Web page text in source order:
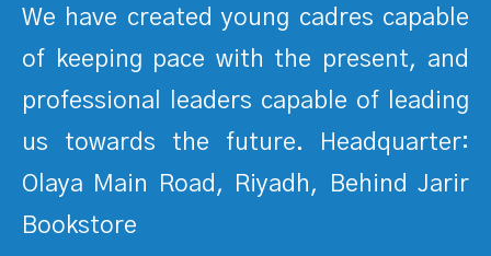
We have created young cadres capable
of keeping pace with the present, and
professional leaders capable of leading
us towards the future. Headquarter:
Olaya Main Road, Riyadh, Behind Jarir
Bookstore